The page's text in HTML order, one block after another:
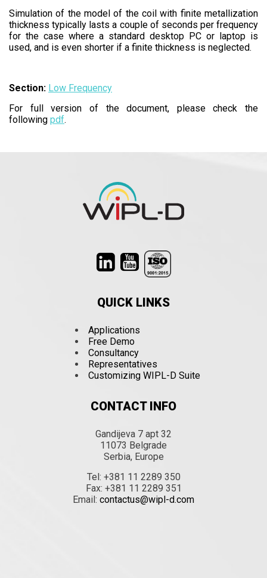
Simulation of the model of the coil with finite metallization
thickness typically lasts a couple of seconds per frequency
for the case where a standard desktop PC or laptop is
used, and is even shorter if a finite thickness is neglected.
Section: Low Frequency
For full version of the document, please check the
following pdf.
QUICK LINKS
Applications
Free Demo
Consultancy
Representatives
Customizing WIPL-D Suite
CONTACT INFO
Gandijeva 7 apt 32
11073 Belgrade
Serbia, Europe
Tel: +381 11 2289 350
Fax: +381 11 2289 351
Email: contactus@wipl-d.com